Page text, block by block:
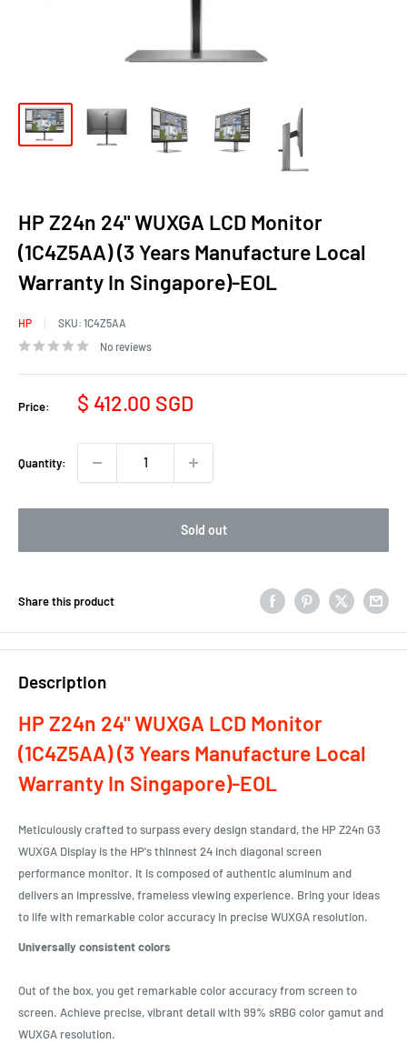
HP Z24n 24" WUXGA LCD Monitor
(1C4Z5AA) (3 Years Manufacture Local
Warranty In Singapore)-EOL
HP SKU: 1C4Z5AA
No reviews
Price:
Sale
$ 412.00 SGD
Quantity:
Sold out
Share this product
Description
HP Z24n 24" WUXGA LCD Monitor
(1C4Z5AA) (3 Years Manufacture Local
Warranty In Singapore)-EOL
Meticulously crafted to surpass every design standard, the HP Z24n G3
WUXGA Display is the HP's thinnest 24 inch diagonal screen
performance monitor. It is composed of authentic aluminum and
delivers an impressive, frameless viewing experience. Bring your ideas
to life with remarkable color accuracy in precise WUXGA resolution.
Universally consistent colors
Out of the box, you get remarkable color accuracy from screen to
screen. Achieve precise, vibrant detail with 99% sRBG color gamut and
WUXGA resolution.